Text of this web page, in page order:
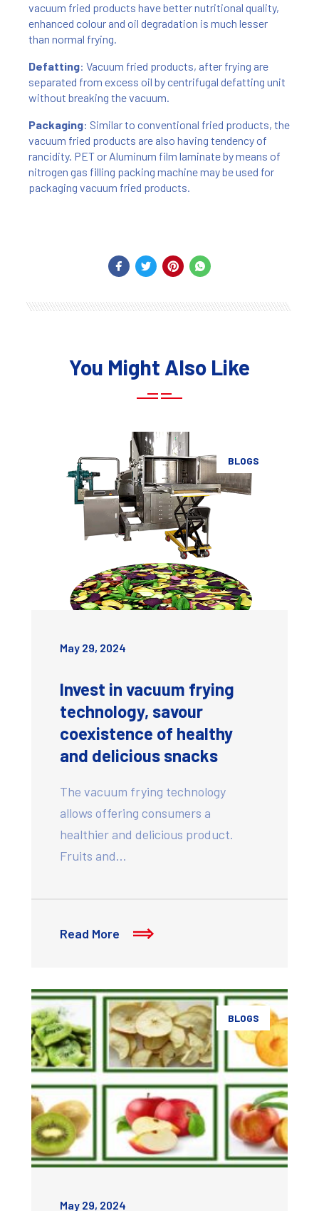
vacuum fried products have better nutritional quality,
enhanced colour and oil degradation is much lesser
than normal frying.
Defatting: Vacuum fried products, after frying are
separated from excess oil by centrifugal defatting unit
without breaking the vacuum.
Packaging: Similar to conventional fried products, the
vacuum fried products are also having tendency of
rancidity. PET or Aluminum film laminate by means of
nitrogen gas filling packing machine may be used for
packaging vacuum fried products.
You Might Also Like
BLOGS
May 29, 2024
Invest in vacuum frying
technology, savour
coexistence of healthy
and delicious snacks
The vacuum frying technology
allows offering consumers a
healthier and delicious product.
Fruits and…
Read More
BLOGS
May 29, 2024